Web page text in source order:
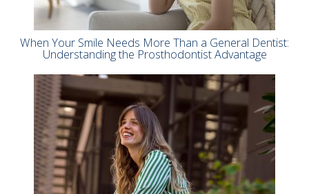
When Your Smile Needs More Than a General Dentist:
Understanding the Prosthodontist Advantage